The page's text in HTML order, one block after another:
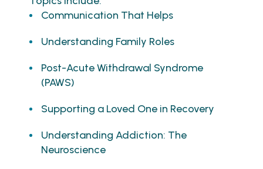
Communication That Helps
Understanding Family Roles
Post-Acute Withdrawal Syndrome
(PAWS)
Supporting a Loved One in Recovery
Understanding Addiction: The
Neuroscience